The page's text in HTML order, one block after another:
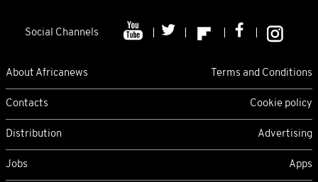
Social Channels
About Africanews Terms and Conditions
Contacts Cookie policy
Distribution Advertising
Jobs Apps